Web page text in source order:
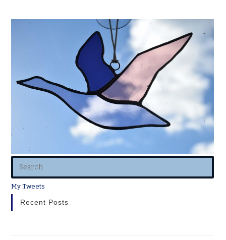
My Tweets
Recent Posts